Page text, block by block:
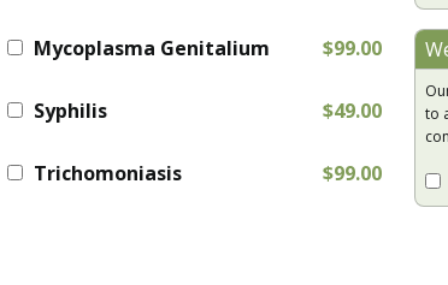
Mycoplasma Genitalium $99.00
Syphilis $49.00
Trichomoniasis $99.00
to